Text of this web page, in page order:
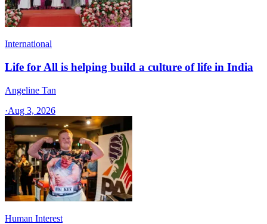
International
Life for All is helping build a culture of life in India
Angeline Tan
·Aug 3, 2026
Human Interest